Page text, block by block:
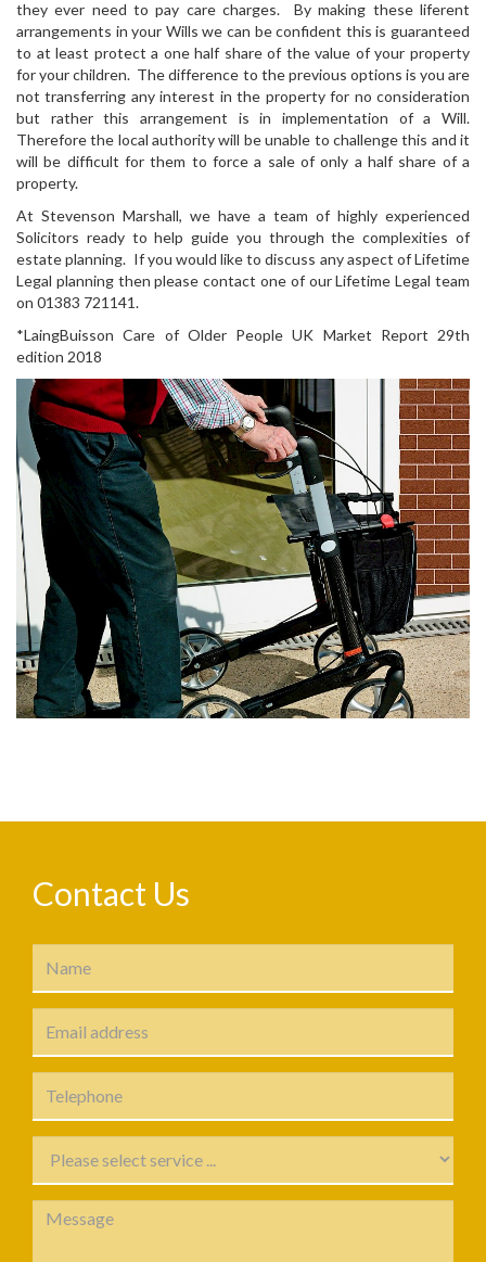
they ever need to pay care charges. By making these liferent
arrangements in your Wills we can be confident this is guaranteed
to at least protect a one half share of the value of your property
for your children. The difference to the previous options is you are
not transferring any interest in the property for no consideration
but rather this arrangement is in implementation of a Will.
Therefore the local authority will be unable to challenge this and it
will be difficult for them to force a sale of only a half share of a
property.
At Stevenson Marshall, we have a team of highly experienced
Solicitors ready to help guide you through the complexities of
estate planning. If you would like to discuss any aspect of Lifetime
Legal planning then please contact one of our Lifetime Legal team
on 01383 721141.
*LaingBuisson Care of Older People UK Market Report 29th
edition 2018
Contact Us